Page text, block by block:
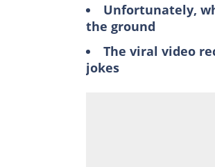
Unfortunately,
the ground
The viral video
jokes